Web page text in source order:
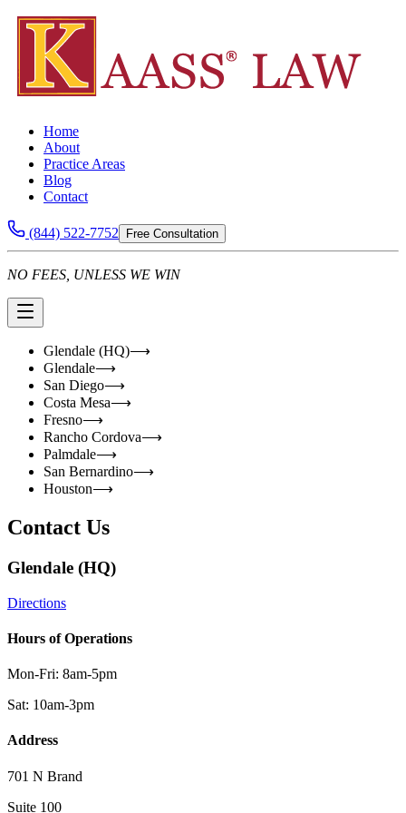
Home
About
Practice Areas
Blog
Contact
(844) 522-7752 Free Consultation
NO FEES, UNLESS WE WIN
Glendale (HQ)⟶
Glendale⟶
San Diego⟶
Costa Mesa⟶
Fresno⟶
Rancho Cordova⟶
Palmdale⟶
San Bernardino⟶
Houston⟶
Contact Us
Glendale (HQ)
Directions
Hours of Operations
Mon-Fri: 8am-5pm
Sat: 10am-3pm
Address
701 N Brand
Suite 100